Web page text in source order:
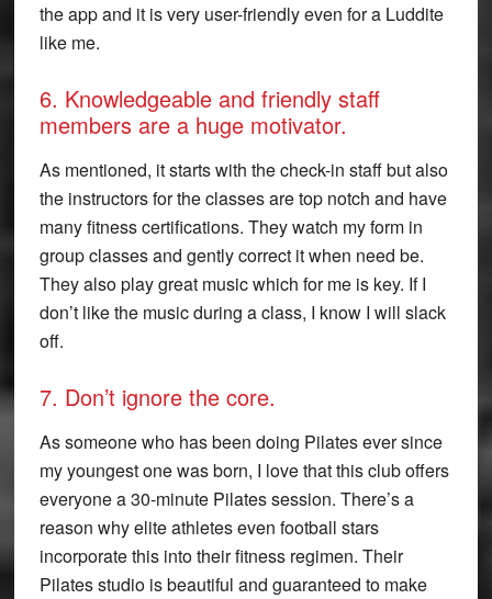
the app and it is very user-friendly even for a Luddite
like me.
6. Knowledgeable and friendly staff
members are a huge motivator.
As mentioned, it starts with the check-in staff but also
the instructors for the classes are top notch and have
many fitness certifications. They watch my form in
group classes and gently correct it when need be.
They also play great music which for me is key. If I
don’t like the music during a class, I know I will slack
off.
7. Don’t ignore the core.
As someone who has been doing Pilates ever since
my youngest one was born, I love that this club offers
everyone a 30-minute Pilates session. There’s a
reason why elite athletes even football stars
incorporate this into their fitness regimen. Their
Pilates studio is beautiful and guaranteed to make